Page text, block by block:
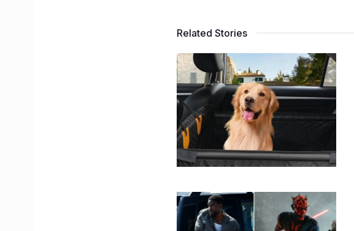
Related Stories